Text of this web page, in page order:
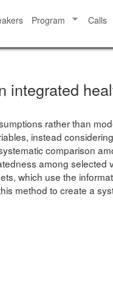
Program Calls
integrated
rather than
instead
comparison
among selected
which use the
method to create a